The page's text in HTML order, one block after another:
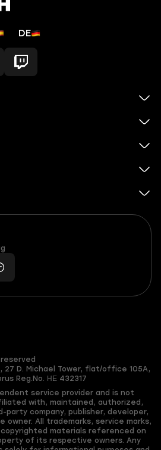
DE
27 D. Michael Tower, flat/office 105A,
Reg.No. ΗΕ 432317
service provider and is not
with, maintained, authorized,
party company, publisher, developer,
owner. All trademarks, service marks,
copyrighted materials referenced on
of its respective owners. Any